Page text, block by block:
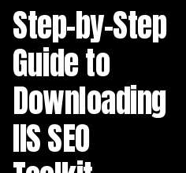
Step-by-Step
Guide to
Downloading
IIS SEO